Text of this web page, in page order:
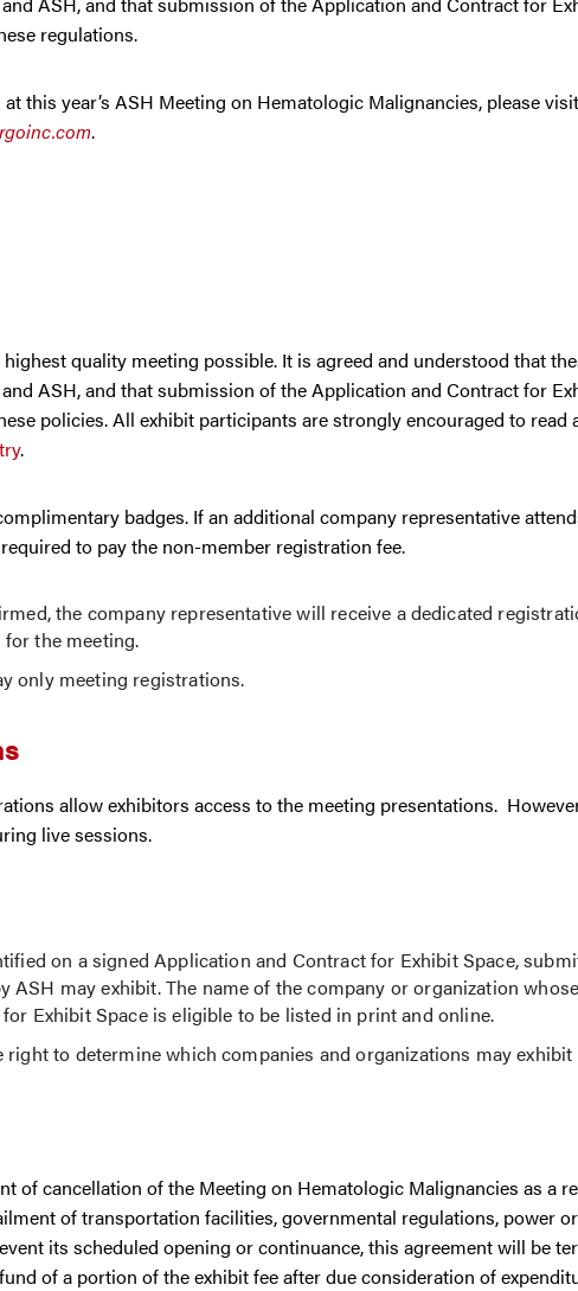
regulations.
this year’s ASH Meeting on Hematologic Malignancies, please
.
quality meeting possible. It is agreed and understood that
ASH, and that submission of the Application and Contract for
policies. All exhibit participants are strongly encouraged to
.
badges. If an additional company representative
to pay the non-member registration fee.
the company representative will receive a dedicated
the meeting.
only meeting registrations.
allow exhibitors access to the meeting presentations.
live sessions.
on a signed Application and Contract for Exhibit Space,
ASH may exhibit. The name of the company or organization
Exhibit Space is eligible to be listed in print and online.
right to determine which companies and organizations may
of cancellation of the Meeting on Hematologic Malignancies as a
of transportation facilities, governmental regulations, power
its scheduled opening or continuance, this agreement will be
of a portion of the exhibit fee after due consideration of